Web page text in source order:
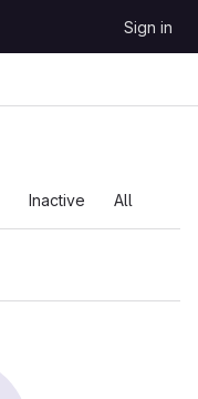
Sign in
Inactive All